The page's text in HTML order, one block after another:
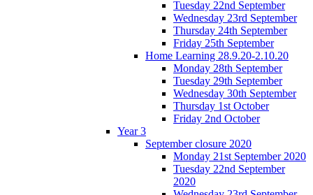
Tuesday 22nd September
Wednesday 23rd September
Thursday 24th September
Friday 25th September
Home Learning 28.9.20-2.10.20
Monday 28th September
Tuesday 29th September
Wednesday 30th September
Thursday 1st October
Friday 2nd October
Year 3
September closure 2020
Monday 21st September 2020
Tuesday 22nd September
2020